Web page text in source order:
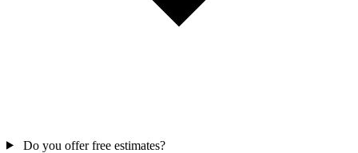
Do you offer free estimates?